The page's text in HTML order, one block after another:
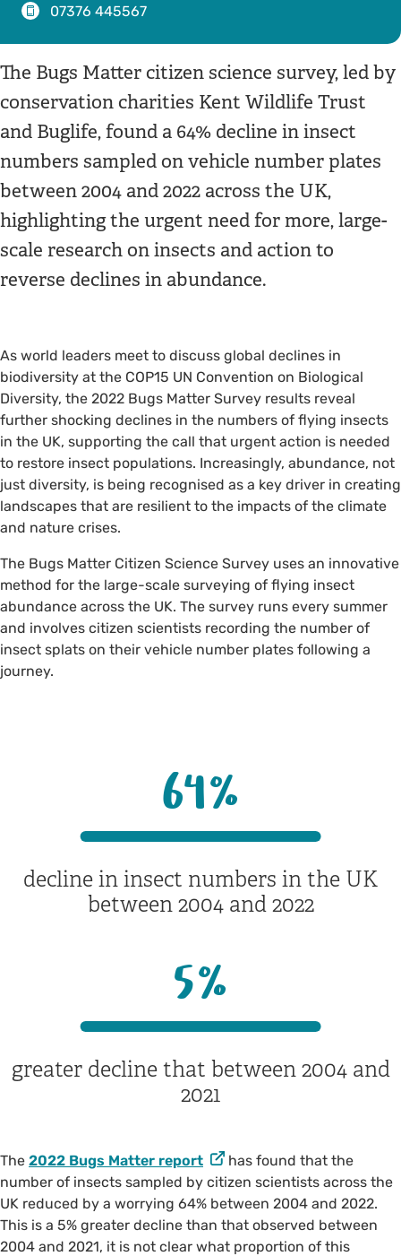
07376 445567
The Bugs Matter citizen science survey, led by
conservation charities Kent Wildlife Trust
and Buglife, found a 64% decline in insect
numbers sampled on vehicle number plates
between 2004 and 2022 across the UK,
highlighting the urgent need for more, large-
scale research on insects and action to
reverse declines in abundance.
As world leaders meet to discuss global declines in
biodiversity at the COP15 UN Convention on Biological
Diversity, the 2022 Bugs Matter Survey results reveal
further shocking declines in the numbers of flying insects
in the UK, supporting the call that urgent action is needed
to restore insect populations. Increasingly, abundance, not
just diversity, is being recognised as a key driver in creating
landscapes that are resilient to the impacts of the climate
and nature crises.
The Bugs Matter Citizen Science Survey uses an innovative
method for the large-scale surveying of flying insect
abundance across the UK. The survey runs every summer
and involves citizen scientists recording the number of
insect splats on their vehicle number plates following a
journey.
64%
decline in insect numbers in the UK
between 2004 and 2022
5%
greater decline that between 2004 and
2021
The 2022 Bugs Matter report
has found that the
number of insects sampled by citizen scientists across the
UK reduced by a worrying 64% between 2004 and 2022.
This is a 5% greater decline than that observed between
2004 and 2021, it is not clear what proportion of this